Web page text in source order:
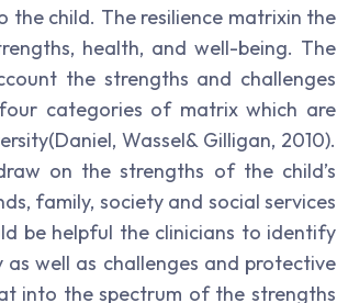
the child. The resilience matrixin the
health, and well-being. The
the strengths and challenges
categories of matrix which are
Wassel& Gilligan, 2010).
on the strengths of the child’s
family, society and social services
be helpful the clinicians to identify
well as challenges and protective
into the spectrum of the strengths